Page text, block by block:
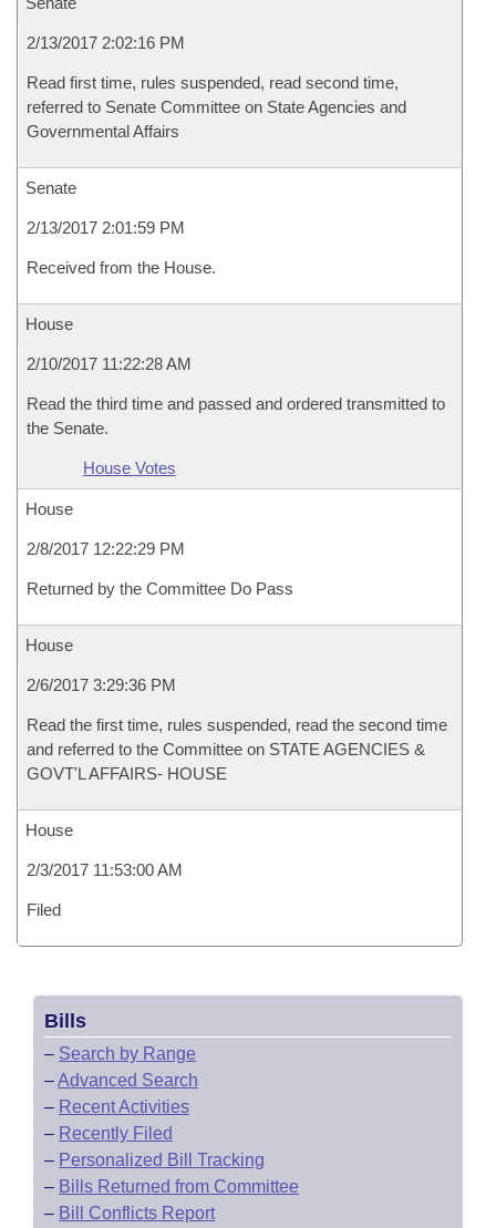
2/13/2017 2:02:16 PM
Read first time, rules suspended, read second time,
referred to Senate Committee on State Agencies and
Governmental Affairs
Senate
2/13/2017 2:01:59 PM
Received from the House.
House
2/10/2017 11:22:28 AM
Read the third time and passed and ordered transmitted to
the Senate.
House Votes
House
2/8/2017 12:22:29 PM
Returned by the Committee Do Pass
House
2/6/2017 3:29:36 PM
Read the first time, rules suspended, read the second time
and referred to the Committee on STATE AGENCIES &
GOVT'L AFFAIRS- HOUSE
House
2/3/2017 11:53:00 AM
Filed
Bills
– Search by Range
–Advanced Search
– Recent Activities
– Recently Filed
– Personalized Bill Tracking
– Bills Returned from Committee
– Bill Conflicts Report